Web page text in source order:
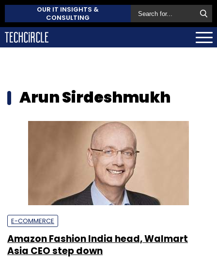
OUR IT INSIGHTS &
CONSULTING
Arun Sirdeshmukh
E-COMMERCE
Amazon Fashion India head, Walmart
Asia CEO step down